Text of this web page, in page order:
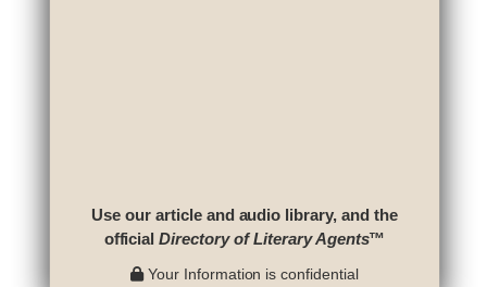
Use our article and audio library, and the
officialDirectory of Literary Agents™
Your Information is confidential